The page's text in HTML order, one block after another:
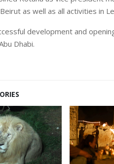
as well as all activities in
development and
Dhabi.